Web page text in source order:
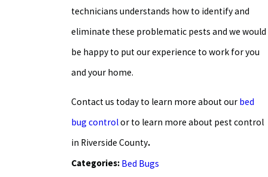
technicians understands how to identify and
eliminate these problematic pests and we would
be happy to put our experience to work for you
and your home.
Contact us today to learn more about our bed
bug controlor to learn more about pest control
in Riverside County.
Categories: Bed Bugs